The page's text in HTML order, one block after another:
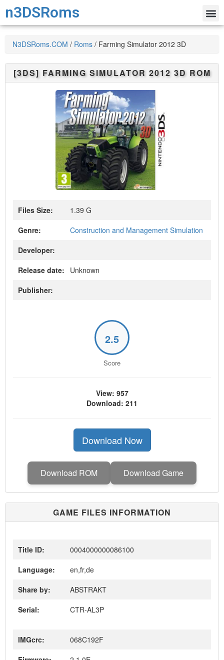
n3DSRoms
N3DSRoms.COM / Roms / Farming Simulator 2012 3D
[3DS] FARMING SIMULATOR 2012 3D ROM
Files Size:
1.39 G
Genre:
Construction and Management Simulation
Developer:
Release date:
Unknown
Publisher:
2.5
Score
View: 957
Download: 211
Download Now
Download ROM Download Game
GAME FILES INFORMATION
Title ID:
0004000000086100
Language:
en,fr,de
Share by:
ABSTRAKT
Serial:
CTR-AL3P
IMGcrc:
068C192F